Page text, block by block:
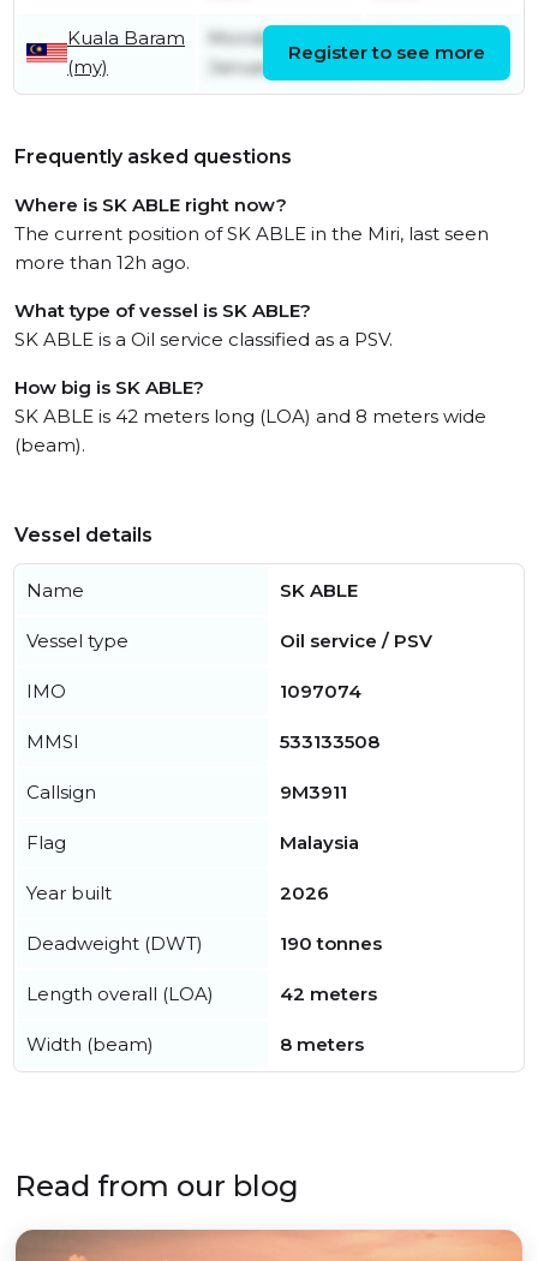
Kuala Baram
(my)
Monday 5th
January
June
Register to see more
Frequently asked questions
Where is SK ABLE right now?
The current position of SK ABLE in the Miri, last seen
more than 12h ago.
What type of vessel is SK ABLE?
SK ABLE is a Oil service classified as a PSV.
How big is SK ABLE?
SK ABLE is 42 meters long (LOA) and 8 meters wide
(beam).
Vessel details
Name SK ABLE
Vessel type Oil service / PSV
IMO 1097074
MMSI 533133508
Callsign 9M3911
Flag Malaysia
Year built 2026
Deadweight (DWT) 190 tonnes
Length overall (LOA) 42 meters
Width (beam) 8 meters
Read from our blog